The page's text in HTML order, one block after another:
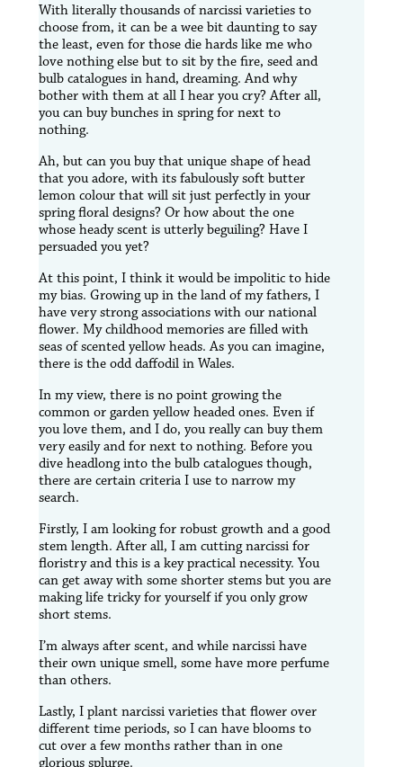
With literally thousands of narcissi varieties to
choose from, it can be a wee bit daunting to say
the least, even for those die hards like me who
love nothing else but to sit by the fire, seed and
bulb catalogues in hand, dreaming. And why
bother with them at all I hear you cry? After all,
you can buy bunches in spring for next to
nothing.
Ah, but can you buy that unique shape of head
that you adore, with its fabulously soft butter
lemon colour that will sit just perfectly in your
spring floral designs? Or how about the one
whose heady scent is utterly beguiling? Have I
persuaded you yet?
At this point, I think it would be impolitic to hide
my bias. Growing up in the land of my fathers, I
have very strong associations with our national
flower. My childhood memories are filled with
seas of scented yellow heads. As you can imagine,
there is the odd daffodil in Wales.
In my view, there is no point growing the
common or garden yellow headed ones. Even if
you love them, and I do, you really can buy them
very easily and for next to nothing. Before you
dive headlong into the bulb catalogues though,
there are certain criteria I use to narrow my
search.
Firstly, I am looking for robust growth and a good
stem length. After all, I am cutting narcissi for
floristry and this is a key practical necessity. You
can get away with some shorter stems but you are
making life tricky for yourself if you only grow
short stems.
I’m always after scent, and while narcissi have
their own unique smell, some have more perfume
than others.
Lastly, I plant narcissi varieties that flower over
different time periods, so I can have blooms to
cut over a few months rather than in one
glorious splurge.